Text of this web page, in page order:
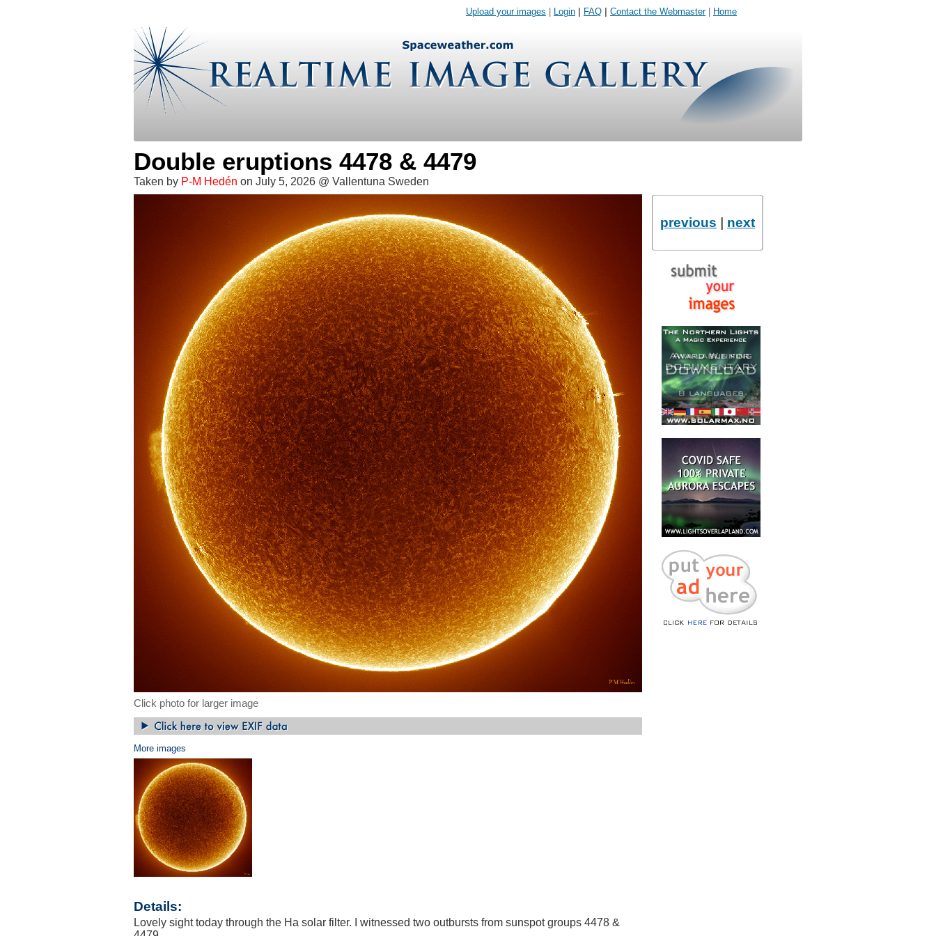
Upload your images Login FAQ Contact the Webmaster| Home
Double eruptions 4478 & 4479
Taken by P-M Hedén on July 5, 2026 @ Vallentuna Sweden
Click photo for larger image
More images
Details:
Lovely sight today through the Ha solar filter. I witnessed two outbursts from sunspot groups 4478 &
previous next